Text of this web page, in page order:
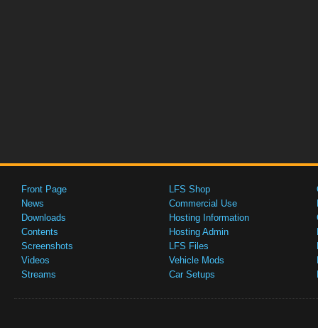
Front Page
News
Downloads
Contents
Screenshots
Videos
Streams
LFS Shop
Commercial Use
Hosting Information
Hosting Admin
LFS Files
Vehicle Mods
Car Setups